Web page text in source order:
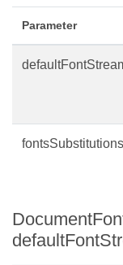
Parameter
fontsSubstitutions